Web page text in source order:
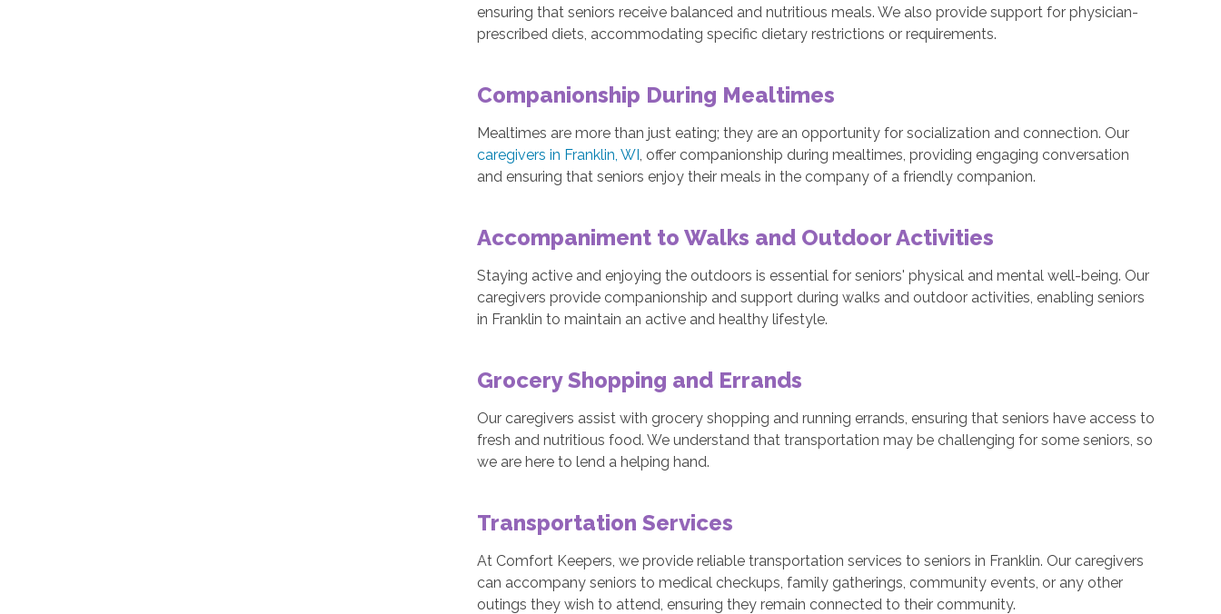
ensuring that seniors receive balanced and nutritious meals. We also provide support for physician-
prescribed diets, accommodating specific dietary restrictions or requirements.
Companionship During Mealtimes
Mealtimes are more than just eating; they are an opportunity for socialization and connection. Our
caregivers in Franklin, WI, offer companionship during mealtimes, providing engaging conversation
and ensuring that seniors enjoy their meals in the company of a friendly companion.
Accompaniment to Walks and Outdoor Activities
Staying active and enjoying the outdoors is essential for seniors' physical and mental well-being. Our
caregivers provide companionship and support during walks and outdoor activities, enabling seniors
in Franklin to maintain an active and healthy lifestyle.
Grocery Shopping and Errands
Our caregivers assist with grocery shopping and running errands, ensuring that seniors have access to
fresh and nutritious food. We understand that transportation may be challenging for some seniors, so
we are here to lend a helping hand.
Transportation Services
At Comfort Keepers, we provide reliable transportation services to seniors in Franklin. Our caregivers
can accompany seniors to medical checkups, family gatherings, community events, or any other
outings they wish to attend, ensuring they remain connected to their community.